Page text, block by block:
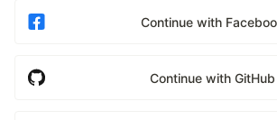
Continue with
Continue with GitHub